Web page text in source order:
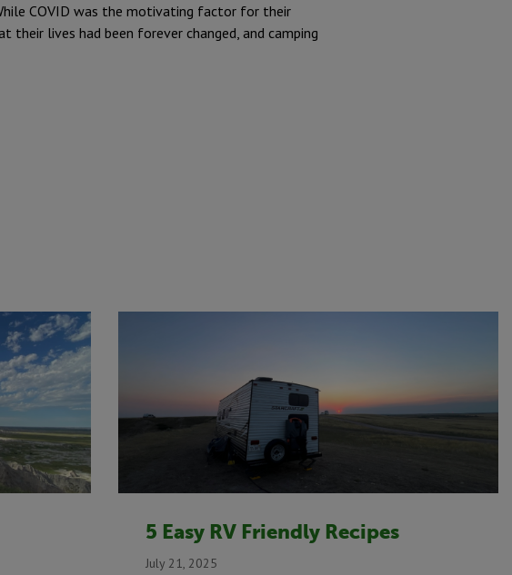
COVID was the motivating factor for their
their lives had been forever changed, and camping
5 Easy RV Friendly Recipes
July 21, 2025